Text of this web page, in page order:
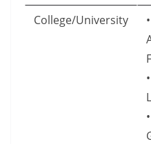
College/University